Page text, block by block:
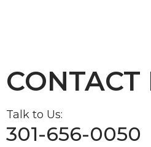
Talk to Us:
301-656-0050